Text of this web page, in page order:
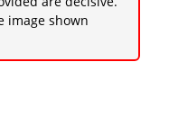
image shown